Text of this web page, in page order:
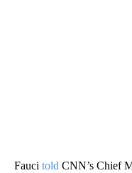
Fauci told CNN’s Chief